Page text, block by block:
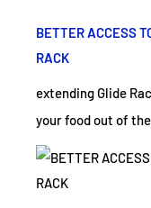
BETTER ACCESS
RACK
extending Glide
your food out of